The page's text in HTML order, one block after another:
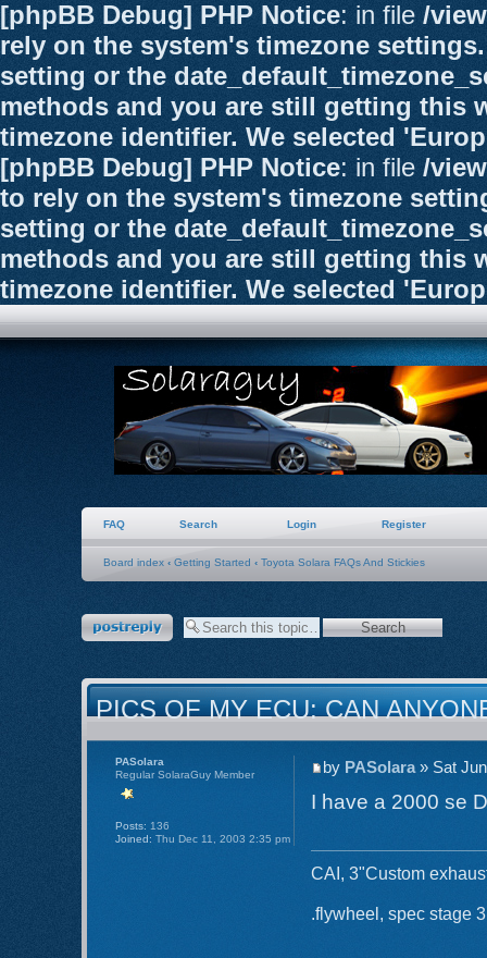
[phpBB Debug] PHP Notice: in file /
rely on the system's timezone
setting or the
methods and you are still getting this
timezone identifier. We selected
[phpBB Debug] PHP Notice: in file /
to rely on the system's timezone
setting or the
methods and you are still getting this
timezone identifier. We selected
FAQ Search Login Register
Board index ‹ Getting Started ‹ Toyota Solara FAQs And Stickies
Post a reply
PICS OF MY ECU: CAN
by PASolara» Sat
I have a 2000 se
CAI, 3"Custom
.flywheel, spec stage
PASolara
Regular SolaraGuy Member
Posts: 136
Joined: Thu Dec 11, 2003 2:35 pm